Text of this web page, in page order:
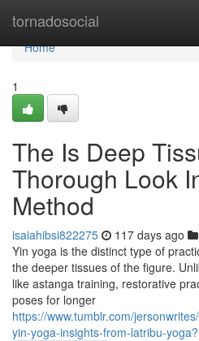
tornadosocial
Home
Home
1
The Is Deep
Thorough Look
Method
isaiahibsi822275 117 days ago
Yin yoga is the distinct type of
the deeper tissues of the figure.
like astanga training, restorative
poses for longer
https://www.tumblr.com/
yin-yoga-insights-from-latribu-